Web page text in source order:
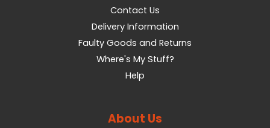
Contact Us
Delivery Information
Faulty Goods and Returns
Where's My Stuff?
Help
About Us